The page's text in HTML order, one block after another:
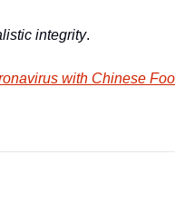
integrity.
with Chinese